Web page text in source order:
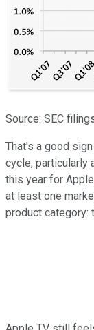
Source: SEC
That's a good
cycle, particularly
this year for
at least one
product category: